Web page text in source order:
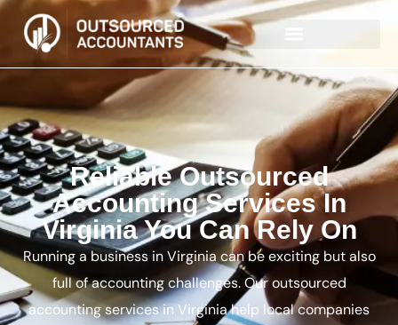
Reliable Outsourced
Accounting Services In
Virginia You Can Rely On
Running a business in Virginia can be exciting but also
full of accounting challenges. Our outsourced
accounting services in Virginia help local companies